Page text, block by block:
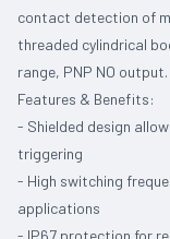
contact detection of
threaded cylindrical
range, PNP NO output.
Features & Benefits:
- Shielded design
triggering
- High switching
applications
- IP67 protection for